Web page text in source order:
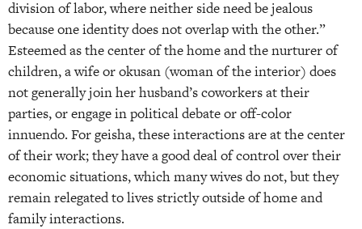
division of labor, where neither side need be jealous
because one identity does not overlap with the other.”
Esteemed as the center of the home and the nurturer of
children, a wife or okusan (woman of the interior) does
not generally join her husband’s coworkers at their
parties, or engage in political debate or off-color
innuendo. For geisha, these interactions are at the center
of their work; they have a good deal of control over their
economic situations, which many wives do not, but they
remain relegated to lives strictly outside of home and
family interactions.